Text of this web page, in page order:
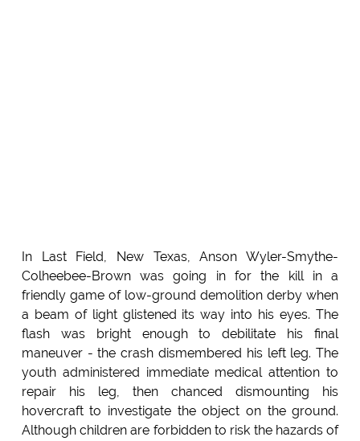
In Last Field, New Texas, Anson Wyler-Smythe-
Colheebee-Brown was going in for the kill in a
friendly game of low-ground demolition derby when
a beam of light glistened its way into his eyes. The
flash was bright enough to debilitate his final
maneuver - the crash dismembered his left leg. The
youth administered immediate medical attention to
repair his leg, then chanced dismounting his
hovercraft to investigate the object on the ground.
Although children are forbidden to risk the hazards of